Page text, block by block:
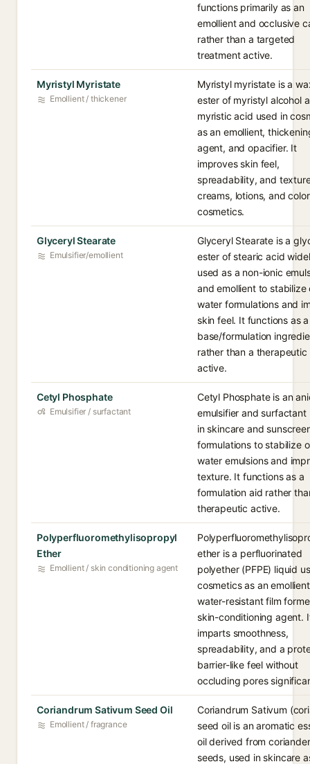
functions primarily as an
emollient and occlusive
rather than a targeted
treatment active.
Myristyl Myristate
Emollient / thickener
Myristyl myristate is a
ester of myristyl alcohol
myristic acid used in
as an emollient,
agent, and opacifier. It
improves skin feel,
spreadability, and
creams, lotions, and color
cosmetics.
Glyceryl Stearate
Emulsifier/emollient
Glyceryl Stearate is a
ester of stearic acid
used as a non-ionic
and emollient to stabilize
water formulations and
skin feel. It functions as a
base/formulation
rather than a therapeutic
active.
Cetyl Phosphate
Emulsifier / surfactant
Cetyl Phosphate is an
emulsifier and surfactant
in skincare and
formulations to stabilize
water emulsions and
texture. It functions as a
formulation aid rather
therapeutic active.
Polyperfluoromethylisopropyl
Ether
Emollient / skin conditioning agent
ether is a perfluorinated
polyether (PFPE) liquid
cosmetics as an
water-resistant film
skin-conditioning agent.
imparts smoothness,
spreadability, and a
barrier-like feel without
occluding pores
Coriandrum Sativum Seed Oil
Emollient / fragrance
Coriandrum Sativum
seed oil is an aromatic
oil derived from coriander
seeds, used in skincare